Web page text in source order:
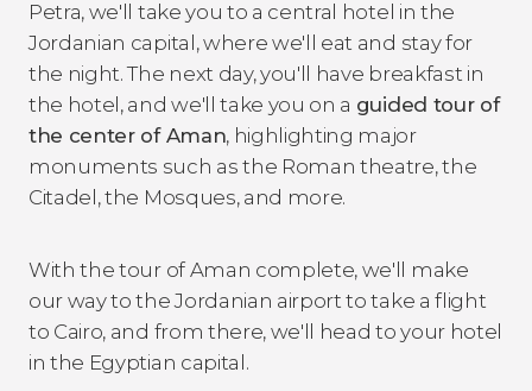
Petra, we'll take you to a central hotel in the
Jordanian capital, where we'll eat and stay for
the night. The next day, you'll have breakfast in
the hotel, and we'll take you on a guided tour of
the center of Aman, highlighting major
monuments such as the Roman theatre, the
Citadel, the Mosques, and more.
With the tour of Aman complete, we'll make
our way to the Jordanian airport to take a flight
to Cairo, and from there, we'll head to your hotel
in the Egyptian capital.